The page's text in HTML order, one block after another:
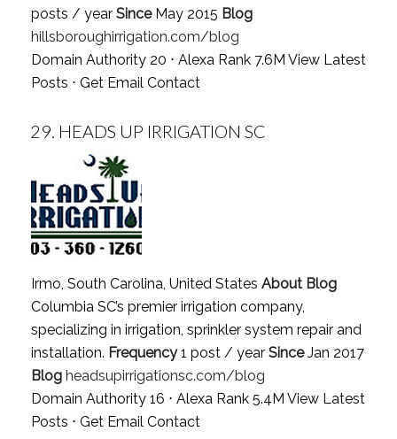
posts / year SinceMay 2015 Blog
hillsboroughirrigation.com/blog
Domain Authority 20 ⋅ Alexa Rank 7.6M View Latest
Posts ⋅ Get Email Contact
29. HEADS UP IRRIGATION SC
Irmo, South Carolina, United States About Blog
Columbia SC’s premier irrigation company,
specializing in irrigation, sprinkler system repair and
installation. Frequency1 post / year SinceJan 2017
Blog headsupirrigationsc.com/blog
Domain Authority 16 ⋅ Alexa Rank 5.4M View Latest
Posts ⋅ Get Email Contact